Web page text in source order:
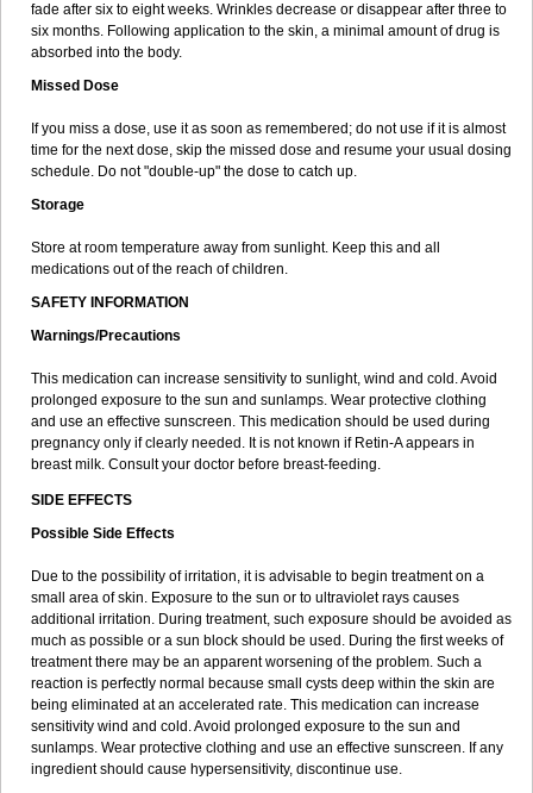
fade after six to eight weeks. Wrinkles decrease or disappear after three to
six months. Following application to the skin, a minimal amount of drug is
absorbed into the body.
Missed Dose
If you miss a dose, use it as soon as remembered; do not use if it is almost
time for the next dose, skip the missed dose and resume your usual dosing
schedule. Do not "double-up" the dose to catch up.
Storage
Store at room temperature away from sunlight. Keep this and all
medications out of the reach of children.
SAFETY INFORMATION
Warnings/Precautions
This medication can increase sensitivity to sunlight, wind and cold. Avoid
prolonged exposure to the sun and sunlamps. Wear protective clothing
and use an effective sunscreen. This medication should be used during
pregnancy only if clearly needed. It is not known if Retin-A appears in
breast milk. Consult your doctor before breast-feeding.
SIDE EFFECTS
Possible Side Effects
Due to the possibility of irritation, it is advisable to begin treatment on a
small area of skin. Exposure to the sun or to ultraviolet rays causes
additional irritation. During treatment, such exposure should be avoided as
much as possible or a sun block should be used. During the first weeks of
treatment there may be an apparent worsening of the problem. Such a
reaction is perfectly normal because small cysts deep within the skin are
being eliminated at an accelerated rate. This medication can increase
sensitivity wind and cold. Avoid prolonged exposure to the sun and
sunlamps. Wear protective clothing and use an effective sunscreen. If any
ingredient should cause hypersensitivity, discontinue use.